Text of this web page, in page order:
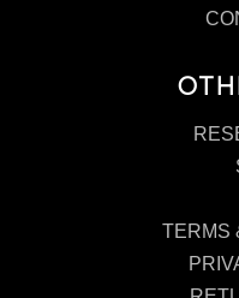
TERMS